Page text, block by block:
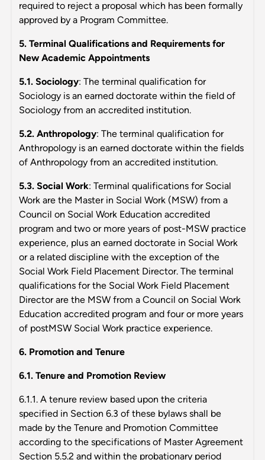
required to reject a proposal which has been formally
approved by a Program Committee.
5. Terminal Qualifications and Requirements for
New Academic Appointments
5.1. Sociology: The terminal qualification for
Sociology is an earned doctorate within the field of
Sociology from an accredited institution.
5.2. Anthropology: The terminal qualification for
Anthropology is an earned doctorate within the fields
of Anthropology from an accredited institution.
5.3. Social Work: Terminal qualifications for Social
Work are the Master in Social Work (MSW) from a
Council on Social Work Education accredited
program and two or more years of post-MSW practice
experience, plus an earned doctorate in Social Work
or a related discipline with the exception of the
Social Work Field Placement Director. The terminal
qualifications for the Social Work Field Placement
Director are the MSW from a Council on Social Work
Education accredited program and four or more years
of postMSW Social Work practice experience.
6. Promotion and Tenure
6.1. Tenure and Promotion Review
6.1.1. A tenure review based upon the criteria
specified in Section 6.3 of these bylaws shall be
made by the Tenure and Promotion Committee
according to the specifications of Master Agreement
Section 5.5.2 and within the probationary period